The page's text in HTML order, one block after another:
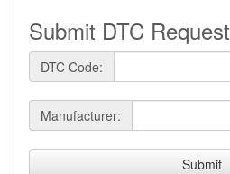
Submit DTC Request
DTC Code:
Manufacturer:
Submit